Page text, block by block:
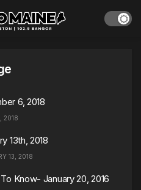
6, 2018
2018
13th, 2018
13, 2018
Know- January 20, 2016